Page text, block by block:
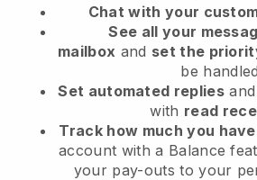
Chat with your
See all your
mailbox and set the
be handled
Set automated replies
with read
Track how much you have
account with a Balance
your pay-outs to your